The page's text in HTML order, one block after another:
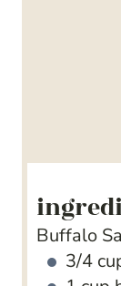
Buffalo
3/4